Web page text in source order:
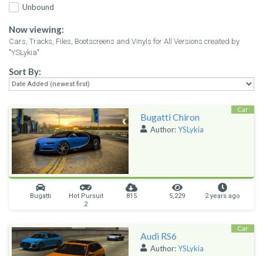
Unbound
Now viewing:
Cars, Tracks, Files, Bootscreens and Vinyls for All Versions created by
"YSLykia"
Sort By:
Bugatti Chiron
Author:YSLykia
Bugatti
Hot Pursuit
2
815 5,229 2 years ago
Car
Audi RS6
Author:YSLykia
Car